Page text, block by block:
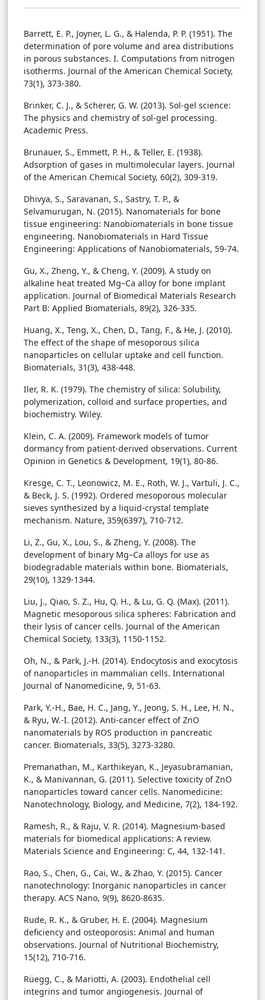
Barrett, E. P., Joyner, L. G., & Halenda, P. P. (1951). The
determination of pore volume and area distributions
in porous substances. I. Computations from nitrogen
isotherms. Journal of the American Chemical Society,
73(1), 373-380.
Brinker, C. J., & Scherer, G. W. (2013). Sol-gel science:
The physics and chemistry of sol-gel processing.
Academic Press.
Brunauer, S., Emmett, P. H., & Teller, E. (1938).
Adsorption of gases in multimolecular layers. Journal
of the American Chemical Society, 60(2), 309-319.
Dhivya, S., Saravanan, S., Sastry, T. P., &
Selvamurugan, N. (2015). Nanomaterials for bone
tissue engineering: Nanobiomaterials in bone tissue
engineering. Nanobiomaterials in Hard Tissue
Engineering: Applications of Nanobiomaterials, 59-74.
Gu, X., Zheng, Y., & Cheng, Y. (2009). A study on
alkaline heat treated Mg–Ca alloy for bone implant
application. Journal of Biomedical Materials Research
Part B: Applied Biomaterials, 89(2), 326-335.
Huang, X., Teng, X., Chen, D., Tang, F., & He, J. (2010).
The effect of the shape of mesoporous silica
nanoparticles on cellular uptake and cell function.
Biomaterials, 31(3), 438-448.
Iler, R. K. (1979). The chemistry of silica: Solubility,
polymerization, colloid and surface properties, and
biochemistry. Wiley.
Klein, C. A. (2009). Framework models of tumor
dormancy from patient-derived observations. Current
Opinion in Genetics & Development, 19(1), 80-86.
Kresge, C. T., Leonowicz, M. E., Roth, W. J., Vartuli, J. C.,
& Beck, J. S. (1992). Ordered mesoporous molecular
sieves synthesized by a liquid-crystal template
mechanism. Nature, 359(6397), 710-712.
Li, Z., Gu, X., Lou, S., & Zheng, Y. (2008). The
development of binary Mg–Ca alloys for use as
biodegradable materials within bone. Biomaterials,
29(10), 1329-1344.
Liu, J., Qiao, S. Z., Hu, Q. H., & Lu, G. Q. (Max). (2011).
Magnetic mesoporous silica spheres: Fabrication and
their lysis of cancer cells. Journal of the American
Chemical Society, 133(3), 1150-1152.
Oh, N., & Park, J.-H. (2014). Endocytosis and exocytosis
of nanoparticles in mammalian cells. International
Journal of Nanomedicine, 9, 51-63.
Park, Y.-H., Bae, H. C., Jang, Y., Jeong, S. H., Lee, H. N.,
& Ryu, W.-I. (2012). Anti-cancer effect of ZnO
nanomaterials by ROS production in pancreatic
cancer. Biomaterials, 33(5), 3273-3280.
Premanathan, M., Karthikeyan, K., Jeyasubramanian,
K., & Manivannan, G. (2011). Selective toxicity of ZnO
nanoparticles toward cancer cells. Nanomedicine:
Nanotechnology, Biology, and Medicine, 7(2), 184-192.
Ramesh, R., & Raju, V. R. (2014). Magnesium-based
materials for biomedical applications: A review.
Materials Science and Engineering: C, 44, 132-141.
Rao, S., Chen, G., Cai, W., & Zhao, Y. (2015). Cancer
nanotechnology: Inorganic nanoparticles in cancer
therapy. ACS Nano, 9(9), 8620-8635.
Rude, R. K., & Gruber, H. E. (2004). Magnesium
deficiency and osteoporosis: Animal and human
observations. Journal of Nutritional Biochemistry,
15(12), 710-716.
Rüegg, C., & Mariotti, A. (2003). Endothelial cell
integrins and tumor angiogenesis. Journal of